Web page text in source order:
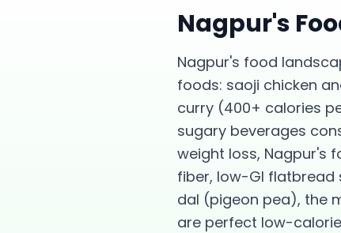
Nagpur's
Nagpur's food
foods: saoji chicken
curry (400+ calories
sugary beverages
weight loss, Nagpur's
fiber, low-GI flatbread
dal (pigeon pea), the
are perfect low-